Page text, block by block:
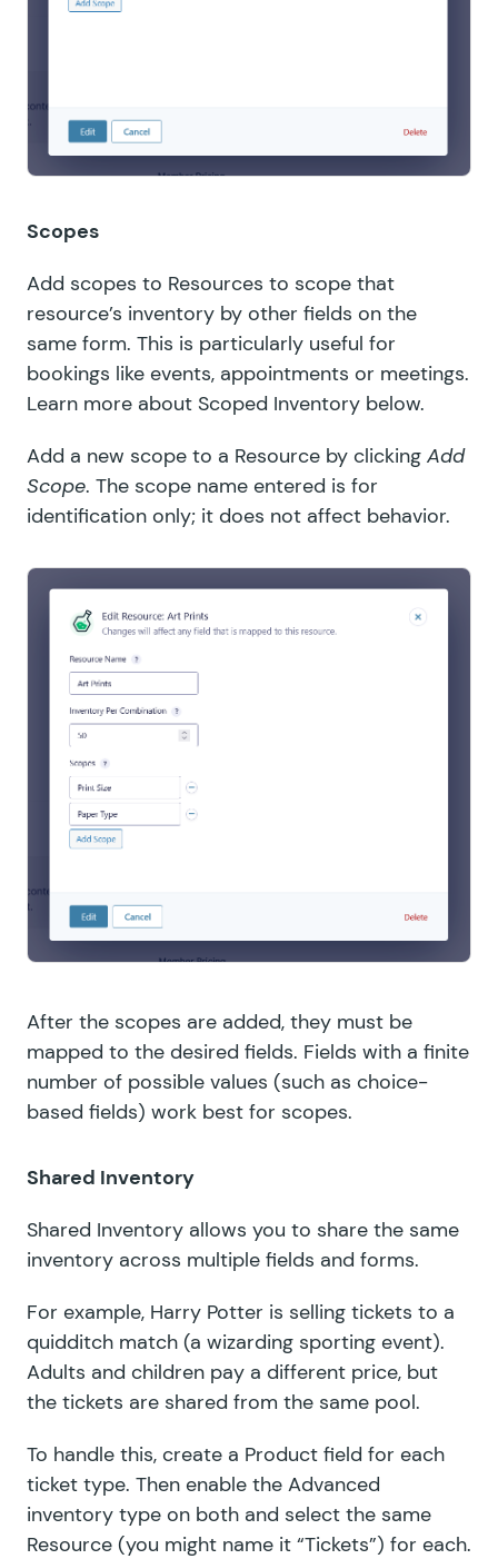
Scopes
Add scopes to Resources to scope that
resource’s inventory by other fields on the
same form. This is particularly useful for
bookings like events, appointments or meetings.
Learn more about Scoped Inventory below.
Add a new scope to a Resource by clicking Add
Scope. The scope name entered is for
identification only; it does not affect behavior.
After the scopes are added, they must be
mapped to the desired fields. Fields with a finite
number of possible values (such as choice-
based fields) work best for scopes.
Shared Inventory
Shared Inventory allows you to share the same
inventory across multiple fields and forms.
For example, Harry Potter is selling tickets to a
quidditch match (a wizarding sporting event).
Adults and children pay a different price, but
the tickets are shared from the same pool.
To handle this, create a Product field for each
ticket type. Then enable the Advanced
inventory type on both and select the same
Resource (you might name it “Tickets”) for each.